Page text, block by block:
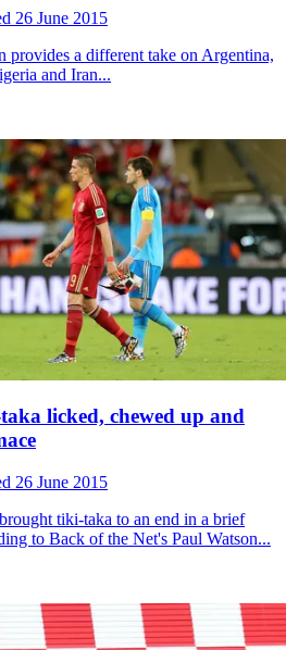
26 June 2015
provides a different take on Argentina,
and Iran...
licked, chewed up and
26 June 2015
tiki-taka to an end in a brief
to Back of the Net's Paul Watson...